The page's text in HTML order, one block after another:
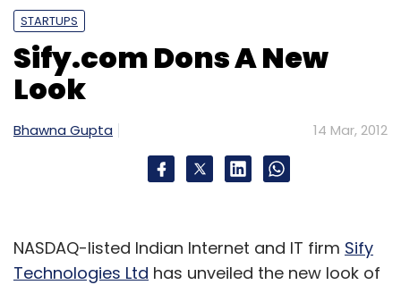
STARTUPS
Sify.com Dons A New
Look
Bhawna Gupta 14 Mar, 2012
NASDAQ-listed Indian Internet and IT firm Sify
Technologies Ltd has unveiled the new look of